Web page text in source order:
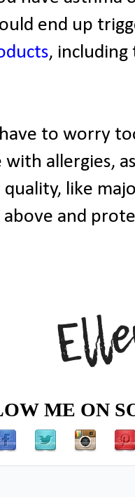
end up
, including
to worry
with allergies,
like
and
ME ON